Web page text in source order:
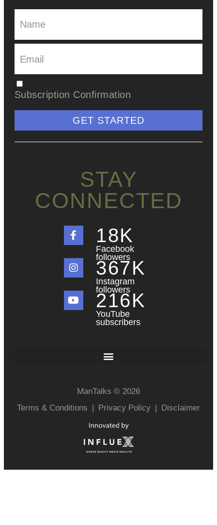
Subscription Confirmation
GET STARTED
STAY
CONNECTED
Facebook
followers
18K
Instagram
followers
367K
YouTube
subscribers
216K
ManTalks © 2026
Terms & Conditions | Privacy Policy | Disclaimer